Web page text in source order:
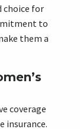
choice for
to
them a
coverage
insurance.